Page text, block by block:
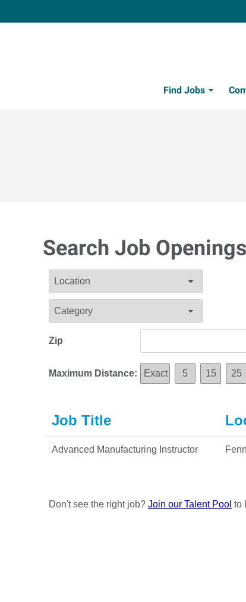
Find Jobs
Search Job Openings